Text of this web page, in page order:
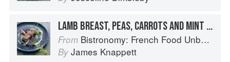
LAMB BREAST, PEAS, CARROTS AND MINT SAUCE
From Bistronomy: French Food Unbound
By James Knappett